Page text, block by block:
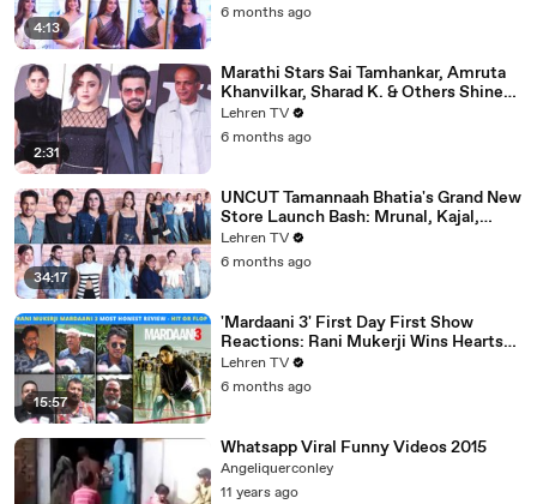
4:13
6 months ago
2:31
Marathi Stars Sai Tamhankar, Amruta
Khanvilkar, Sharad K. & Others Shine
At Variety Magazine India Launch
Lehren TV
6 months ago
34:17
UNCUT Tamannaah Bhatia's Grand New
Store Launch Bash: Mrunal, Kajal,
Samantha, Pooja & Others
Lehren TV
6 months ago
15:57
'Mardaani 3' First Day First Show
Reactions: Rani Mukerji Wins Hearts
Yet Again | Hit or Flop?
Lehren TV
6 months ago
Whatsapp Viral Funny Videos 2015
Angeliquerconley
11 years ago